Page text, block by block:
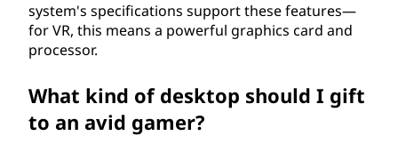
system's specifications support these features—
for VR, this means a powerful graphics card and
processor.
What kind of desktop should I gift
to an avid gamer?